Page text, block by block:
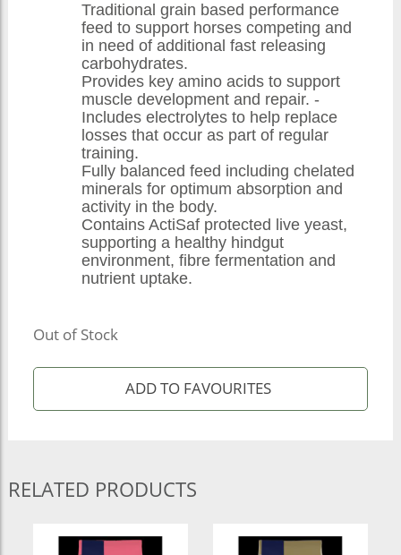
Traditional grain based performance
feed to support horses competing and
in need of additional fast releasing
carbohydrates.
Provides key amino acids to support
muscle development and repair. -
Includes electrolytes to help replace
losses that occur as part of regular
training.
Fully balanced feed including chelated
minerals for optimum absorption and
activity in the body.
Contains ActiSaf protected live yeast,
supporting a healthy hindgut
environment, fibre fermentation and
nutrient uptake.
Out of Stock
RELATED PRODUCTS